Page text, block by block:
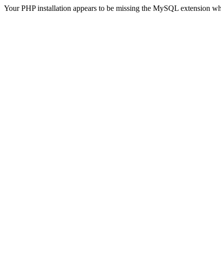
Your PHP installation appears to be missing the MySQL extension